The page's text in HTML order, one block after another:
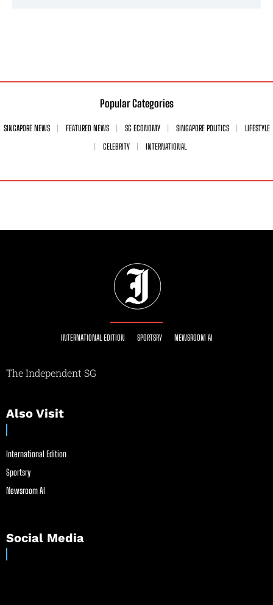
Popular Categories
SINGAPORE NEWS FEATURED NEWS SG ECONOMY SINGAPORE POLITICS
LIFESTYLE
CELEBRITY
INTERNATIONAL
INTERNATIONAL EDITION SPORTSRY NEWSROOM AI
The Independent SG
Also Visit
International Edition
Sportsry
Newsroom AI
Social Media